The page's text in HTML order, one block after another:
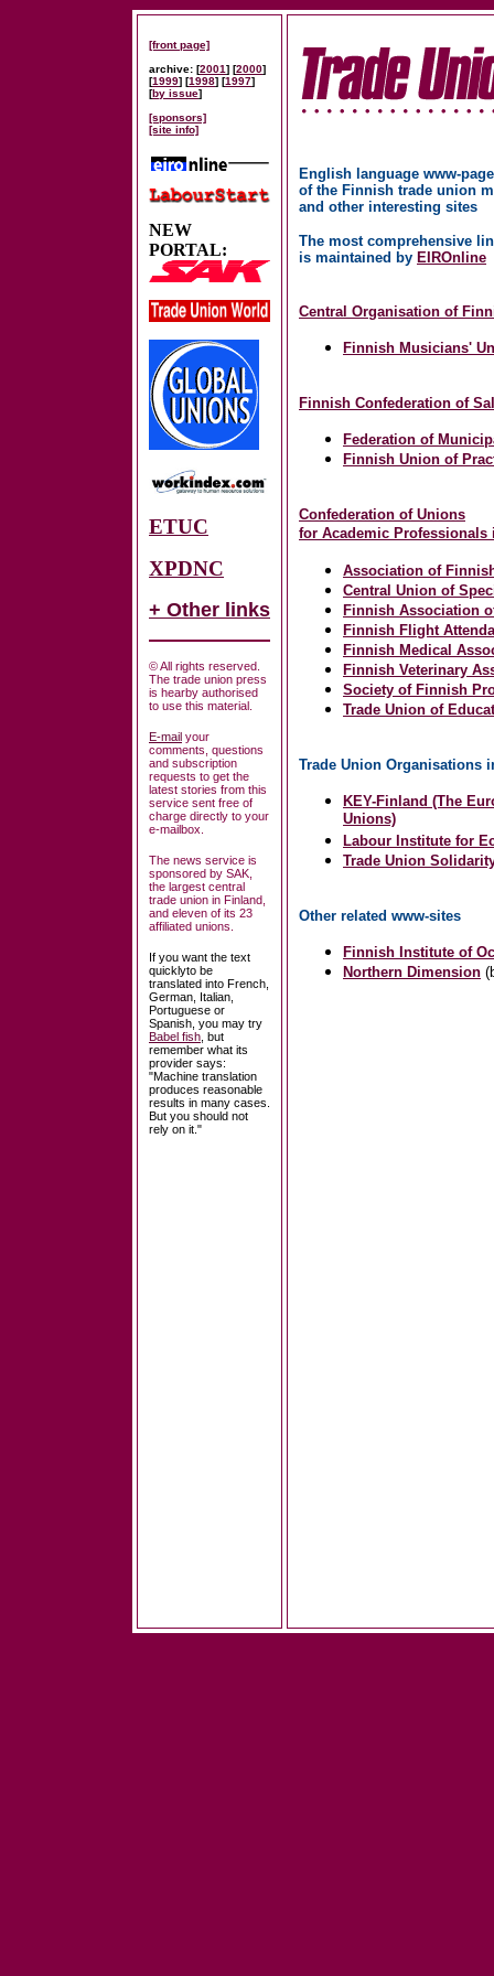
[front page]
archive: [2001] [2000]
[1999] [1998] [1997]
[by issue]
[sponsors]
[site info]
NEW
PORTAL:
ETUC
XPDNC
+ Other links
© All rights reserved.
The trade union press
is hearby authorised
to use this material.
E-mail your
comments, questions
and subscription
requests to get the
latest stories from this
service sent free of
charge directly to your
e-mailbox.
The news service is
sponsored by SAK,
the largest central
trade union in Finland,
and eleven of its 23
affiliated unions.
If you want the text
quicklyto be
translated into French,
German, Italian,
Portuguese or
Spanish, you may try
Babel fish , but
remember what its
provider says:
"Machine translation
produces reasonable
results in many cases.
But you should not
rely on it."
English language www-
of the Finnish trade union
and other interesting sites
The most comprehensive
is maintained by EIROnline
Central Organisation of
Finnish Musicians'
Finnish Confederation of
Federation of
Finnish Union of
Confederation of Unions
for Academic Professionals
Association of
Central Union of
Finnish Association
Finnish Flight
Finnish Medical
Finnish Veterinary
Society of Finnish
Trade Union of
Trade Union Organisations
KEY-Finland (The
Unions)
Labour Institute for
Trade Union
Other related www-sites
Finnish Institute of
Northern Dimension